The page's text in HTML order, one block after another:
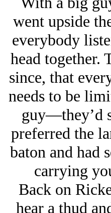
went upside
everybody
head together.
since, that
needs to be
guy—they’d
preferred the
baton and had
carrying
Back on
hear a thud